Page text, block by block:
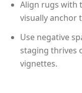
Align rugs with
visually anchor
Use negative
staging thrives
vignettes.